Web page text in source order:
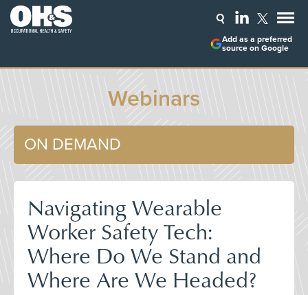
Add as a preferred
source on Google
Webinars
ON DEMAND
Navigating Wearable
Worker Safety Tech:
Where Do We Stand and
Where Are We Headed?